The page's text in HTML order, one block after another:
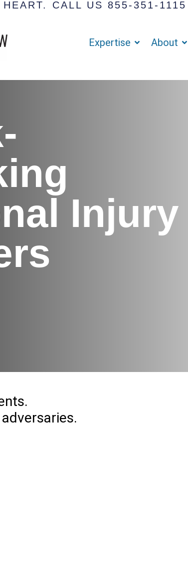
CALL US 855-351-1115
Expertise About
Injury